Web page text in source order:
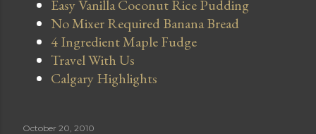
Easy Vanilla Coconut Rice Pudding
No Mixer Required Banana Bread
4 Ingredient Maple Fudge
Travel With Us
Calgary Highlights
October 20, 2010